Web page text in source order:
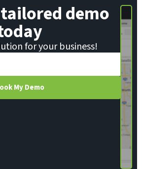
demo
for your business!
My Demo